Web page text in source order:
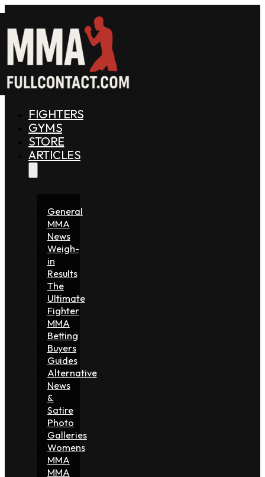
FIGHTERS
GYMS
STORE
ARTICLES
General
MMA
News
Weigh-
in
Results
The
Ultimate
Fighter
MMA
Betting
Buyers
Guides
Alternative
News
&
Satire
Photo
Galleries
Womens
MMA
MMA